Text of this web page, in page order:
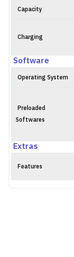
Capacity
Charging
Software
Operating System
Preloaded
Softwares
Extras
Features